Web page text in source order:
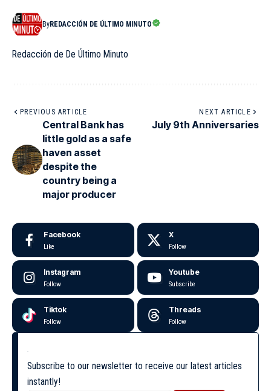
ByREDACCIÓN DE ÚLTIMO MINUTO
Redacción de De Último Minuto
PREVIOUS ARTICLE
Central Bank has
little gold as a safe
haven asset
despite the
country being a
major producer
NEXT ARTICLE
July 9th Anniversaries
Facebook
Like
X
Follow
Instagram
Follow
Youtube
Subscribe
Tiktok
Follow
Threads
Follow
Subscribe to our newsletter to receive our latest articles
instantly!